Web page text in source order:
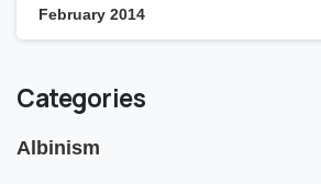
February 2014
Categories
Albinism